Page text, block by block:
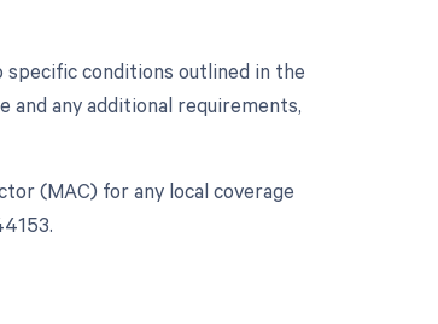
conditions outlined in the
and any additional requirements,
(MAC) for any local coverage